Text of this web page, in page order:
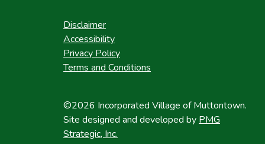
Disclaimer
Accessibility
Privacy Policy
Terms and Conditions
©2026 Incorporated Village of Muttontown.
Site designed and developed by PMG
Strategic, Inc.